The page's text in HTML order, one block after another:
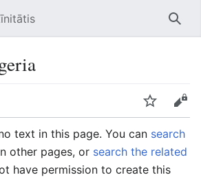
Edit
text in this page. You can search
other pages, or search the related
have permission to create this